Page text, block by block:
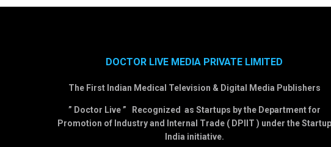
DOCTOR LIVE MEDIA PRIVATE LIMITED
The First Indian Medical Television & Digital Media Publishers
” Doctor Live ” Recognized as Startups by the Department for
Promotion of Industry and Internal Trade ( DPIIT ) under the Startup
India initiative.